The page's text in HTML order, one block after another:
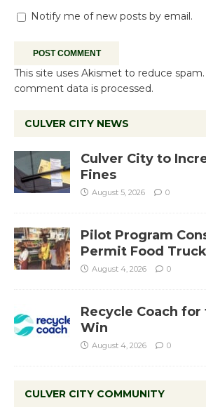
Notify me of new posts by email.
This site uses Akismet to reduce spam.
comment data is processed.
CULVER CITY NEWS
Culver City to
Fines
August 5, 2026 0
Pilot Program
Permit Food
August 4, 2026 0
Recycle Coach for
Win
August 4, 2026 0
CULVER CITY COMMUNITY